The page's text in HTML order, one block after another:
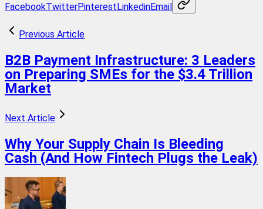
FacebookTwitterPinterestLinkedinEmail
Previous Article
B2B Payment Infrastructure: 3 Leaders
on Preparing SMEs for the $3.4 Trillion
Market
Next Article
Why Your Supply Chain Is Bleeding
Cash (And How Fintech Plugs the Leak)